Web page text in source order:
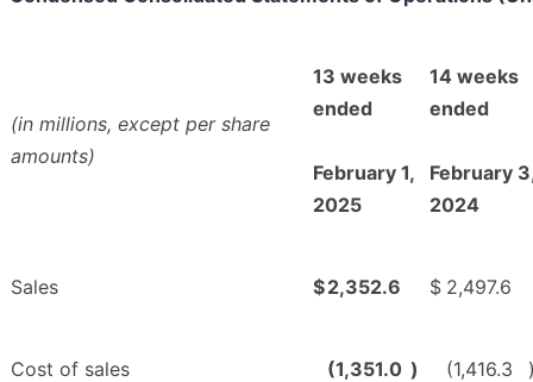
(in millions, except per share
amounts)
13 weeks
ended
February 1,
2025
14 weeks
ended
February
2024
Sales $2,352.6 $ 2,497.6
Cost of sales (1,351.0 ) (1,416.3